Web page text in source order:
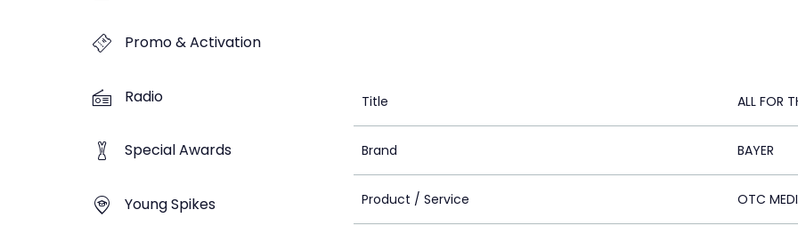
Promo & Activation
Radio
Special Awards
Young Spikes
Title ALL FOR
Brand BAYER
Product / Service OTC